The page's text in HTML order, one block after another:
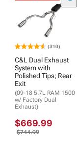
(310)
C&L Dual Exhaust
System with
Polished Tips; Rear
Exit
(09-18 5.7L RAM 1500
w/ Factory Dual
Exhaust)
$669.99
$744.99